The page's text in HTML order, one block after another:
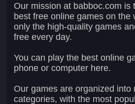
Our mission at babboc.com is
best free online games on the
only the high-quality games
free every day.
You can play the best online
phone or computer here.
Our games are organized into
categories, with the most